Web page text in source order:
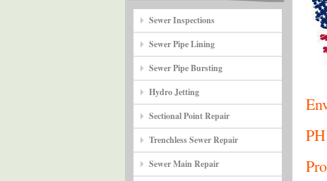
Sewer Inspections
Sewer Pipe Lining
Sewer Pipe Bursting
Hydro Jetting
Sectional Point Repair
Trenchless Sewer Repair
Sewer Main Repair